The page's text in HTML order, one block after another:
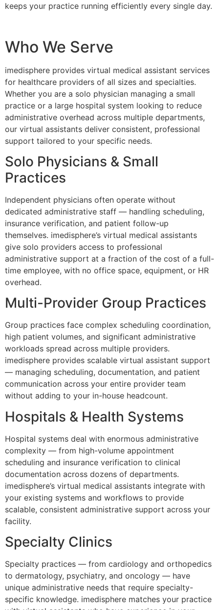
keeps your practice running efficiently every single day.
Who We Serve
imedisphere provides virtual medical assistant services
for healthcare providers of all sizes and specialties.
Whether you are a solo physician managing a small
practice or a large hospital system looking to reduce
administrative overhead across multiple departments,
our virtual assistants deliver consistent, professional
support tailored to your specific needs.
Solo Physicians & Small
Practices
Independent physicians often operate without
dedicated administrative staff — handling scheduling,
insurance verification, and patient follow-up
themselves. imedisphere’s virtual medical assistants
give solo providers access to professional
administrative support at a fraction of the cost of a full-
time employee, with no office space, equipment, or HR
overhead.
Multi-Provider Group Practices
Group practices face complex scheduling coordination,
high patient volumes, and significant administrative
workloads spread across multiple providers.
imedisphere provides scalable virtual assistant support
— managing scheduling, documentation, and patient
communication across your entire provider team
without adding to your in-house headcount.
Hospitals & Health Systems
Hospital systems deal with enormous administrative
complexity — from high-volume appointment
scheduling and insurance verification to clinical
documentation across dozens of departments.
imedisphere’s virtual medical assistants integrate with
your existing systems and workflows to provide
scalable, consistent administrative support across your
facility.
Specialty Clinics
Specialty practices — from cardiology and orthopedics
to dermatology, psychiatry, and oncology — have
unique administrative needs that require specialty-
specific knowledge. imedisphere matches your practice